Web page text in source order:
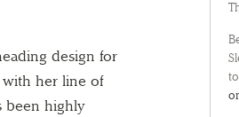
design for
her line of
been highly